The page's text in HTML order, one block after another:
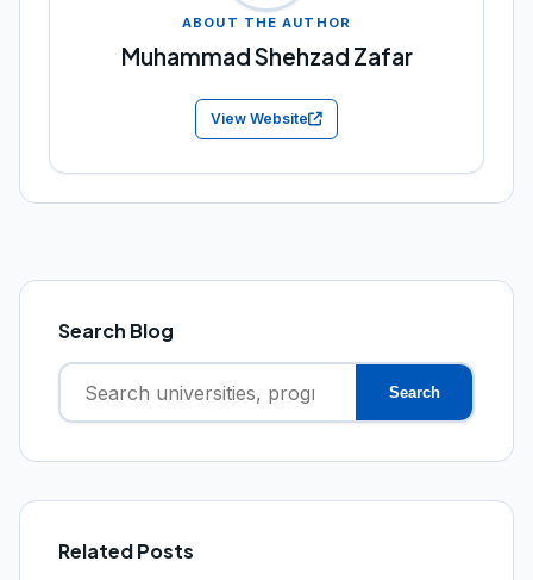
ABOUT THE AUTHOR
Muhammad Shehzad Zafar
View Website
Search Blog
Search
for:
Search
Related Posts